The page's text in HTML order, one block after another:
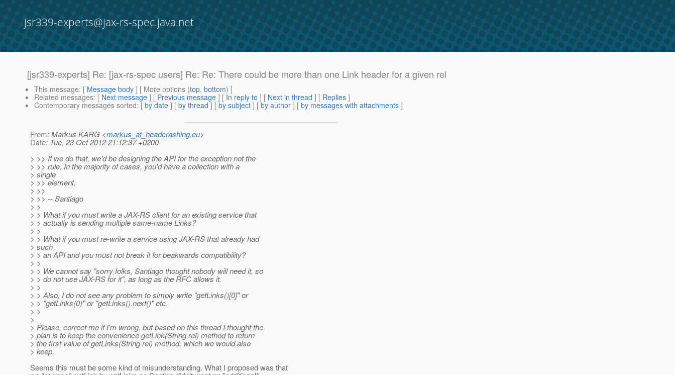
jsr339-experts@jax-rs-spec.java.net
[jsr339-experts] Re: [jax-rs-spec users] Re: Re: There could be more than one Link header for a given rel
This message: [ Message body ] [ More options (top, bottom) ]
Related messages: [ Next message ] [ Previous message ] [ In reply to ] [ Next in thread ] [ Replies ]
Contemporary messages sorted: [ by date ] [ by thread ] [ by subject ] [ by author ] [ by messages with attachments ]
From: Markus KARG <markus_at_headcrashing.eu>
Date: Tue, 23 Oct 2012 21:12:37 +0200
> >> If we do that, we'd be designing the API for the exception not the
> >> rule. In the majority of cases, you'd have a collection with a
> single
> >> element.
> >>
> >> -- Santiago
> >
> > What if you must write a JAX-RS client for an existing service that
> > actually is sending multiple same-name Links?
> >
> > What if you must re-write a service using JAX-RS that already had
> such
> > an API and you must not break it for beakwards compatibility?
> >
> > We cannot say "sorry folks, Santiago thought nobody will need it, so
> > do not use JAX-RS for it", as long as the RFC allows it.
> >
> > Also, I do not see any problem to simply write "getLinks()[0]" or
> > "getLinks(0)" or "getLinks().next()" etc.
> >
>
> Please, correct me if I'm wrong, but based on this thread I thought the
> plan is to keep the convenience getLink(String rel) method to return
> the first value of getLinks(String rel) method, which we would also
> keep.
Seems this must be some kind of misunderstanding. What I proposed was that